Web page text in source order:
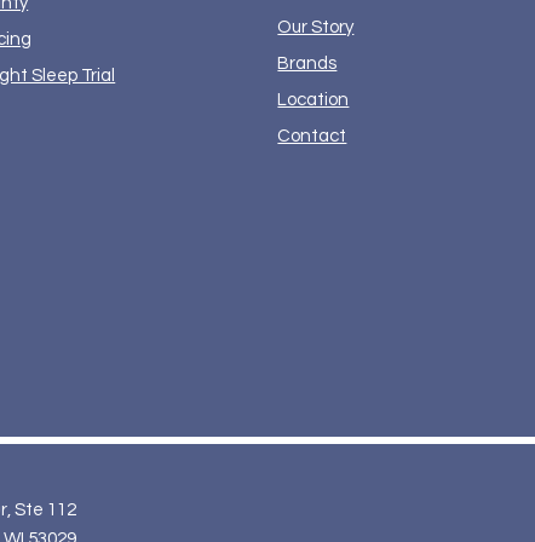
Sleep Trial
Our Story
Brands
Location
Contact
Ste 112